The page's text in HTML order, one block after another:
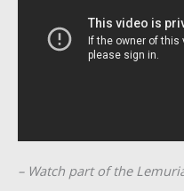
– Watch part of the